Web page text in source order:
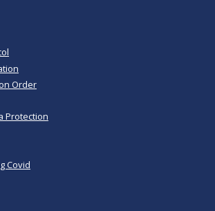
Order
Protection
Covid